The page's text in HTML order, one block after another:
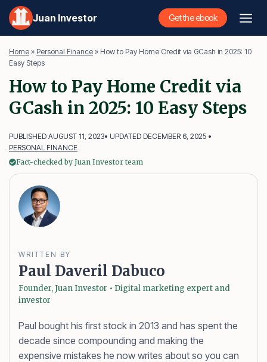
Skip
content
Juan Investor Get the ebook
Home » Personal Finance » How to Pay Home Credit via GCash in 2025: 10
Easy Steps
How to Pay Home Credit via
GCash in 2025: 10 Easy Steps
PUBLISHED AUGUST 11, 2023• UPDATED DECEMBER 6, 2025 •
PERSONAL FINANCE
Fact-checked by Juan Investor team
WRITTEN BY
Paul Daveril Dabuco
Founder, Juan Investor • Digital marketing expert and
investor
Paul bought his first stock in 2013 and has spent the
decade since compounding and making the
expensive mistakes he now writes about so you can